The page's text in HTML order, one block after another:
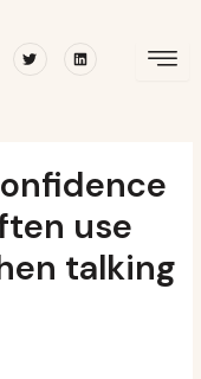
TwitterLinkedin
use
talking